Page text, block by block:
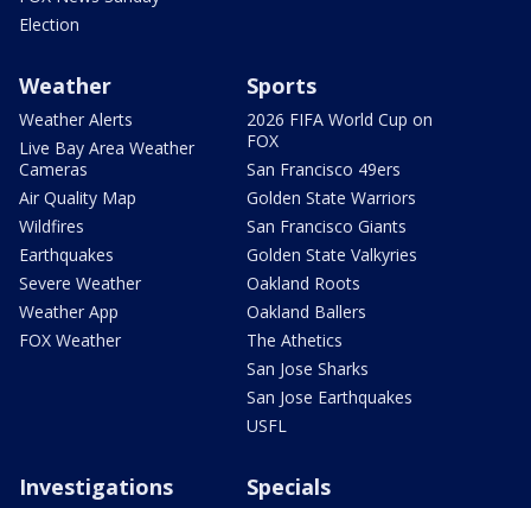
Election
Weather
Weather Alerts
Live Bay Area Weather
Cameras
Air Quality Map
Wildfires
Earthquakes
Severe Weather
Weather App
FOX Weather
Sports
2026 FIFA World Cup on
FOX
San Francisco 49ers
Golden State Warriors
San Francisco Giants
Golden State Valkyries
Oakland Roots
Oakland Ballers
The Athetics
San Jose Sharks
San Jose Earthquakes
USFL
Investigations Specials